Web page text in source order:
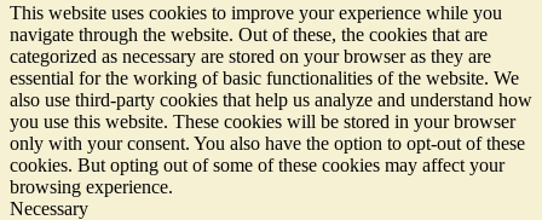
This website uses cookies to improve your experience while you
navigate through the website. Out of these, the cookies that are
categorized as necessary are stored on your browser as they are
essential for the working of basic functionalities of the website. We
also use third-party cookies that help us analyze and understand how
you use this website. These cookies will be stored in your browser
only with your consent. You also have the option to opt-out of these
cookies. But opting out of some of these cookies may affect your
browsing experience.
Necessary